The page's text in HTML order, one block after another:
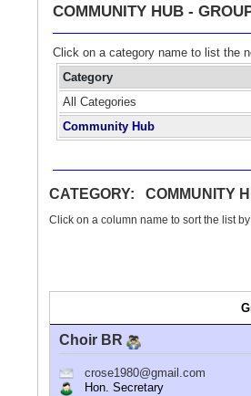
COMMUNITY HUB -
Click on a category name to list the
Category
All Categories
Community Hub
CATEGORY: COMMUNITY
Click on a column name to sort the list
Choir BR
crose1980@gmail.com
Hon. Secretary